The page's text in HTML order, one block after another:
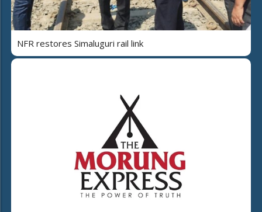
NFR restores Simaluguri rail link